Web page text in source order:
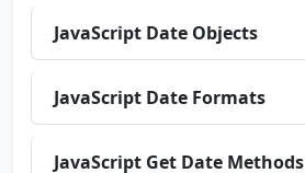
JavaScript Date Objects
JavaScript Date Formats
JavaScript Get Date Methods